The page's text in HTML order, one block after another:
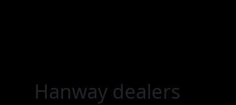
Hanway dealers